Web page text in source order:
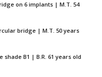
on 6 implants | M.T. 54
bridge | M.T. 50 years
B1 | B.R. 61 years old